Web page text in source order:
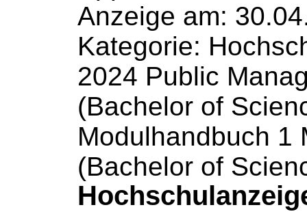
Anzeige am:
Kategorie:
2024 Public
(Bachelor of
Modulhandbuch 1
(Bachelor of